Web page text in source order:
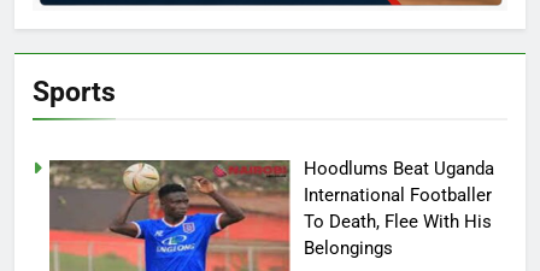
Sports
Hoodlums Beat Uganda
International Footballer
To Death, Flee With His
Belongings